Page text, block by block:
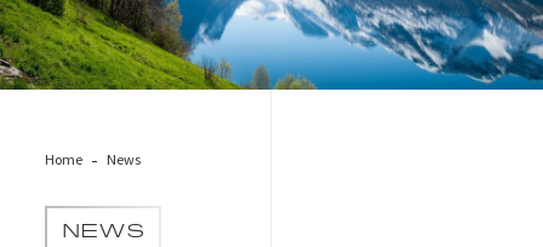
Home News
NEWS